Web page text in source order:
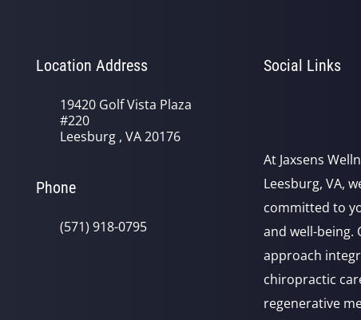
Location Address
19420 Golf Vista Plaza
#220
Leesburg , VA 20176
Phone
(571) 918-0795
Social Links
At Jaxsens
Leesburg, VA,
committed to
and well-being.
approach
chiropractic
regenerative